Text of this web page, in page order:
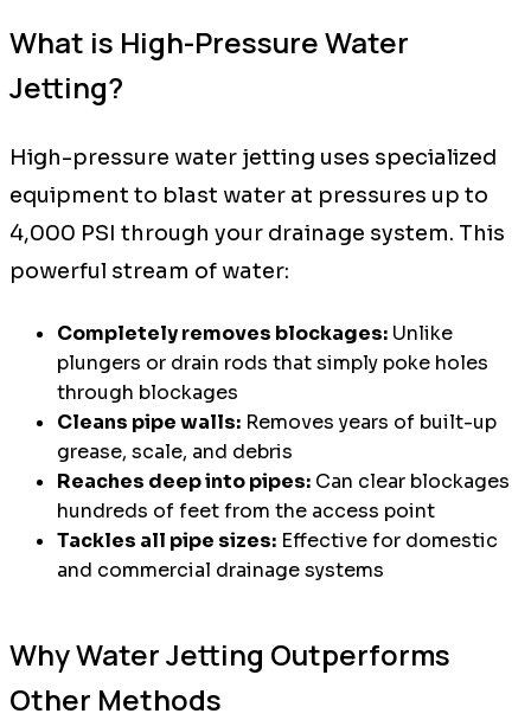
What is High-Pressure Water
Jetting?
High-pressure water jetting uses specialized
equipment to blast water at pressures up to
4,000 PSI through your drainage system. This
powerful stream of water:
Completely removes blockages: Unlike
plungers or drain rods that simply poke holes
through blockages
Cleans pipe walls: Removes years of built-up
grease, scale, and debris
Reaches deep into pipes: Can clear blockages
hundreds of feet from the access point
Tackles all pipe sizes: Effective for domestic
and commercial drainage systems
Why Water Jetting Outperforms
Other Methods